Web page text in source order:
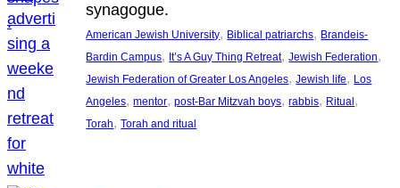
synagogue.
American Jewish University, Biblical patriarchs, Brandeis-
Bardin Campus, It’s A Guy Thing Retreat, Jewish Federation
Jewish Federation of Greater Los Angeles, Jewish life, Los
Angeles, mentor, post-Bar Mitzvah boys, rabbis, Ritual
Torah, Torah and ritual